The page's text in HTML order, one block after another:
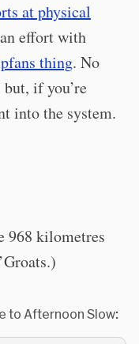
at physical
effort with
thing. No
if you’re
into the system.
968 kilometres
to Afternoon Slow: